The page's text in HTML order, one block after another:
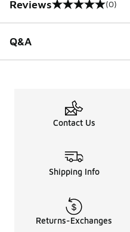
Reviews
0 out of 5 rating (0)
Q&A
Contact Us
Shipping Info
Returns-Exchanges